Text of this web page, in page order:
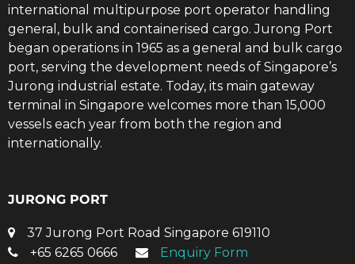
international multipurpose port operator handling
general, bulk and containerised cargo. Jurong Port
began operations in 1965 as a general and bulk cargo
port, serving the development needs of Singapore’s
Jurong industrial estate. Today, its main gateway
terminal in Singapore welcomes more than 15,000
vessels each year from both the region and
internationally.
JURONG PORT
37 Jurong Port Road Singapore 619110
+65 6265 0666
Enquiry Form